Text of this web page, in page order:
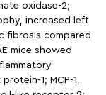
oxidase-2;
increased left
fibrosis compared
mice showed
1; MCP-1,